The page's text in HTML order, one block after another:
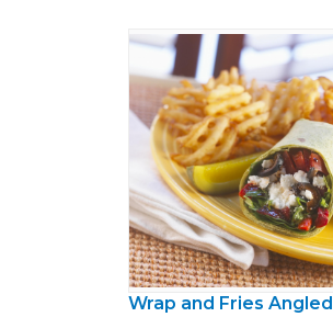
Wrap and Fries Angled